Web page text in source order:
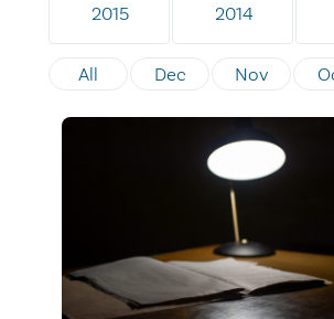
2015 2014
All Dec Nov